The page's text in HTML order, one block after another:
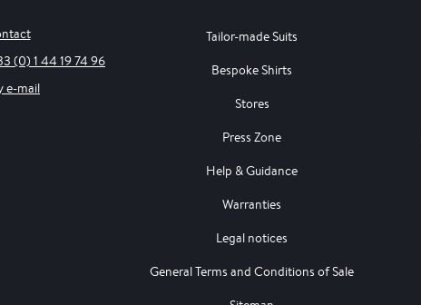
(0) 1 44 19 74 96
e-mail
Tailor-made Suits
Bespoke Shirts
Stores
Press Zone
Help & Guidance
Warranties
Legal notices
General Terms and Conditions of Sale